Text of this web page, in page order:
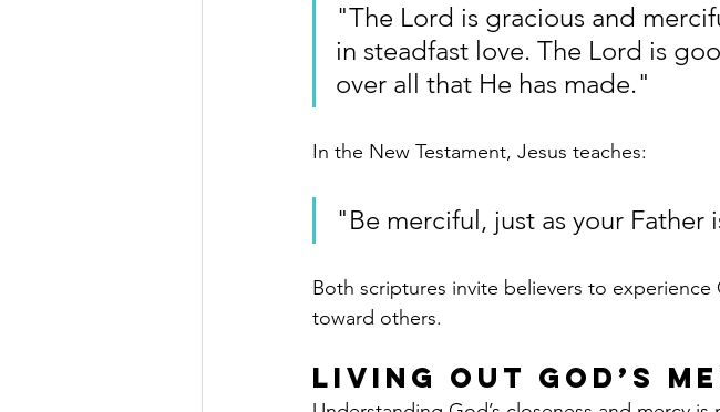
"The Lord is gracious and
in steadfast love. The Lord is
over all that He has made."
In the New Testament, Jesus teaches:
"Be merciful, just as your Father
Both scriptures invite believers to
toward others.
Living Out God’s